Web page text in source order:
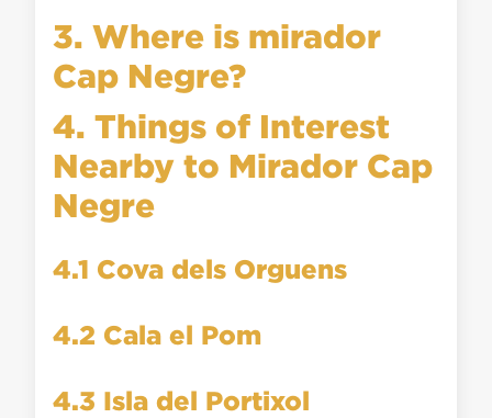
3. Where is mirador
Cap Negre?
4. Things of Interest
Nearby to Mirador Cap
Negre
4.1 Cova dels Orguens
4.2 Cala el Pom
4.3 Isla del Portixol